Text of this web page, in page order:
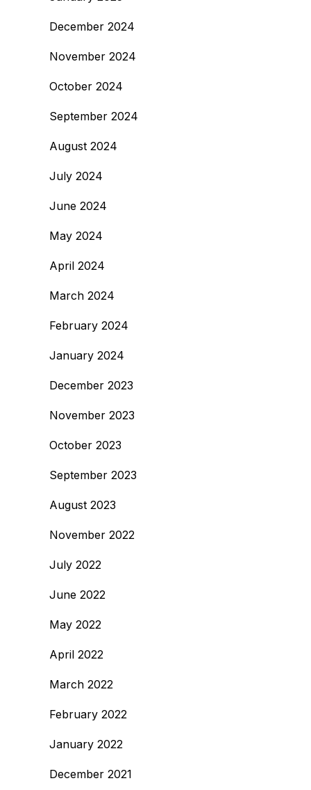
December 2024
November 2024
October 2024
September 2024
August 2024
July 2024
June 2024
May 2024
April 2024
March 2024
February 2024
January 2024
December 2023
November 2023
October 2023
September 2023
August 2023
November 2022
July 2022
June 2022
May 2022
April 2022
March 2022
February 2022
January 2022
December 2021